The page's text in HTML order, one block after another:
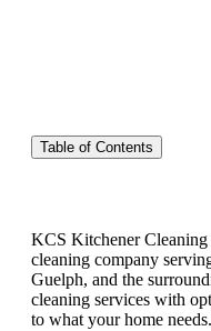
Table of Contents
KCS Kitchener Cleaning
cleaning company
Guelph, and the
cleaning services with
to what your home needs.